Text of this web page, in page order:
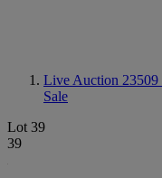
Live Auction 23509
Sale
Lot 39
39